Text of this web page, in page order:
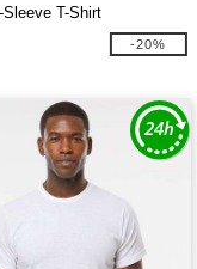
T-Shirt
-20%